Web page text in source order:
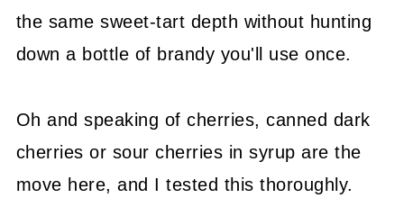
the same sweet-tart depth without hunting
down a bottle of brandy you'll use once.
Oh and speaking of cherries, canned dark
cherries or sour cherries in syrup are the
move here, and I tested this thoroughly.